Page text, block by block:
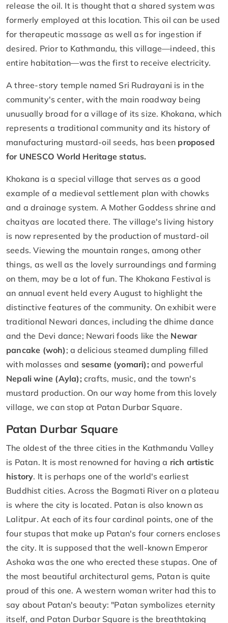
release the oil. It is thought that a shared system was
formerly employed at this location. This oil can be used
for therapeutic massage as well as for ingestion if
desired. Prior to Kathmandu, this village—indeed, this
entire habitation—was the first to receive electricity.
A three-story temple named Sri Rudrayani is in the
community's center, with the main roadway being
unusually broad for a village of its size. Khokana, which
represents a traditional community and its history of
manufacturing mustard-oil seeds, has been proposed
for UNESCO World Heritage status.
Khokana is a special village that serves as a good
example of a medieval settlement plan with chowks
and a drainage system. A Mother Goddess shrine and
chaityas are located there. The village's living history
is now represented by the production of mustard-oil
seeds. Viewing the mountain ranges, among other
things, as well as the lovely surroundings and farming
on them, may be a lot of fun. The Khokana Festival is
an annual event held every August to highlight the
distinctive features of the community. On exhibit were
traditional Newari dances, including the dhime dance
and the Devi dance; Newari foods like the Newar
pancake (woh) ; a delicious steamed dumpling filled
with molasses and sesame (yomari);and powerful
Nepali wine (Ayla); crafts, music, and the town's
mustard production. On our way home from this lovely
village, we can stop at Patan Durbar Square.
Patan Durbar Square
The oldest of the three cities in the Kathmandu Valley
is Patan. It is most renowned for having a rich artistic
history. It is perhaps one of the world's earliest
Buddhist cities. Across the Bagmati River on a plateau
is where the city is located. Patan is also known as
Lalitpur. At each of its four cardinal points, one of the
four stupas that make up Patan's four corners encloses
the city. It is supposed that the well-known Emperor
Ashoka was the one who erected these stupas. One of
the most beautiful architectural gems, Patan is quite
proud of this one. A western woman writer had this to
say about Patan's beauty: "Patan symbolizes eternity
itself, and Patan Durbar Square is the breathtaking